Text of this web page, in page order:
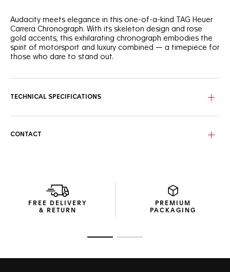
Audacity meets elegance in this one-of-a-kind TAG Heuer
Carrera Chronograph. With its skeleton design and rose
gold accents, this exhilarating chronograph embodies the
spirit of motorsport and luxury combined — a timepiece for
those who dare to stand out.
the watch's intricate mechanics, blending performance with
timepiece features a black ceramic bezel and a matching
titanium crown coated with black DLC and plated with 18K
movement with NAC finishing and black detailing reflects
the watch's racing heritage and technical prowess.
TECHNICAL SPECIFICATIONS
CONTACT
FREE DELIVERY
& RETURN
PREMIUM
PACKAGING